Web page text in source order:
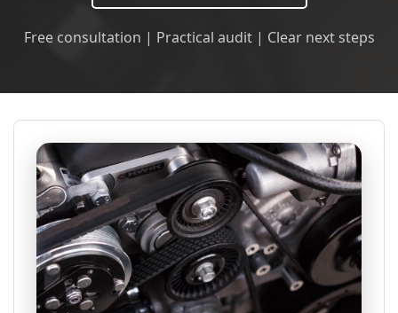
Free consultation | Practical audit | Clear next steps